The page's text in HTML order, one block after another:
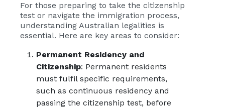
For those preparing to take the citizenship
test or navigate the immigration process,
understanding Australian legalities is
essential. Here are key areas to consider:
Permanent Residency and
Citizenship: Permanent residents
must fulfil specific requirements,
such as continuous residency and
passing the citizenship test, before